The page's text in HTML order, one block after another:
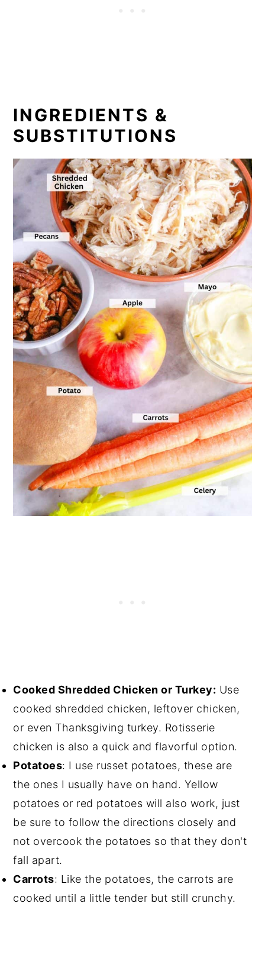
INGREDIENTS &
SUBSTITUTIONS
Cooked Shredded Chicken or Turkey: Use
cooked shredded chicken, leftover chicken,
or even Thanksgiving turkey. Rotisserie
chicken is also a quick and flavorful option.
Potatoes: I use russet potatoes, these are
the ones I usually have on hand. Yellow
potatoes or red potatoes will also work, just
be sure to follow the directions closely and
not overcook the potatoes so that they don't
fall apart.
Carrots: Like the potatoes, the carrots are
cooked until a little tender but still crunchy.